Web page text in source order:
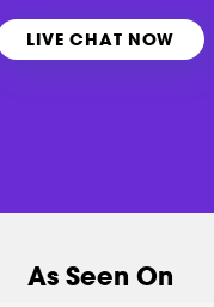
LIVE CHAT NOW
As Seen On